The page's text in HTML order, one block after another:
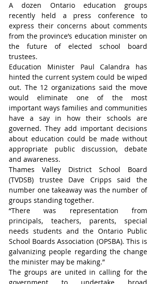
A dozen Ontario education groups
recently held a press conference to
express their concerns about comments
from the province’s education minister on
the future of elected school board
trustees.
Education Minister Paul Calandra has
hinted the current system could be wiped
out. The 12 organizations said the move
would eliminate one of the most
important ways families and communities
have a say in how their schools are
governed. They add important decisions
about education could be made without
appropriate public discussion, debate
and awareness.
Thames Valley District School Board
(TVDSB) trustee Dave Cripps said the
number one takeaway was the number of
groups standing together.
“There was representation from
principals, teachers, parents, special
needs students and the Ontario Public
School Boards Association (OPSBA). This is
galvanizing people regarding the change
the minister may be making.”
The groups are united in calling for the